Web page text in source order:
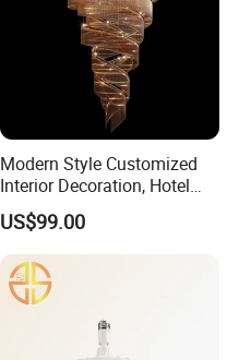
Modern Style Customized
Interior Decoration, Hotel
Lobby, Villa, Staircase,
Luxurious LED Pendant
Light
US$99.00